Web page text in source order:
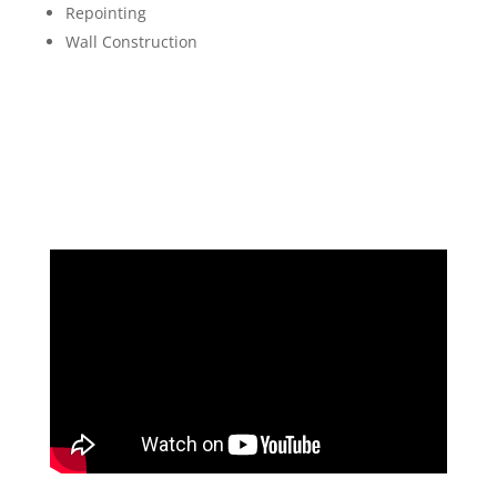
Repointing
Wall Construction